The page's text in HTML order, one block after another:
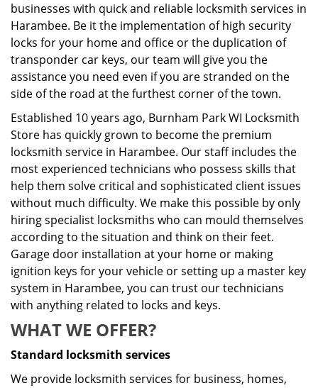
businesses with quick and reliable locksmith services in
Harambee. Be it the implementation of high security
locks for your home and office or the duplication of
transponder car keys, our team will give you the
assistance you need even if you are stranded on the
side of the road at the furthest corner of the town.
Established 10 years ago, Burnham Park WI Locksmith
Store has quickly grown to become the premium
locksmith service in Harambee. Our staff includes the
most experienced technicians who possess skills that
help them solve critical and sophisticated client issues
without much difficulty. We make this possible by only
hiring specialist locksmiths who can mould themselves
according to the situation and think on their feet.
Garage door installation at your home or making
ignition keys for your vehicle or setting up a master key
system in Harambee, you can trust our technicians
with anything related to locks and keys.
WHAT WE OFFER?
Standard locksmith services
We provide locksmith services for business, homes,